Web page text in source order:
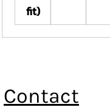
fit)
Contact